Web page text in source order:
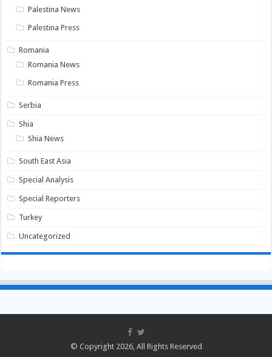
Palestina News
Palestina Press
Romania
Romania News
Romania Press
Serbia
Shia
Shia News
South East Asia
Special Analysis
Special Reporters
Turkey
Uncategorized
© Copyright 2026, All Rights Reserved